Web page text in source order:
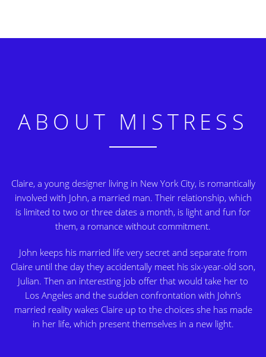
ABOUT MISTRESS
Claire, a young designer living in New York City, is romantically
involved with John, a married man. Their relationship, which
is limited to two or three dates a month, is light and fun for
them, a romance without commitment.
John keeps his married life very secret and separate from
Claire until the day they accidentally meet his six-year-old son,
Julian. Then an interesting job offer that would take her to
Los Angeles and the sudden confrontation with John’s
married reality wakes Claire up to the choices she has made
in her life, which present themselves in a new light.